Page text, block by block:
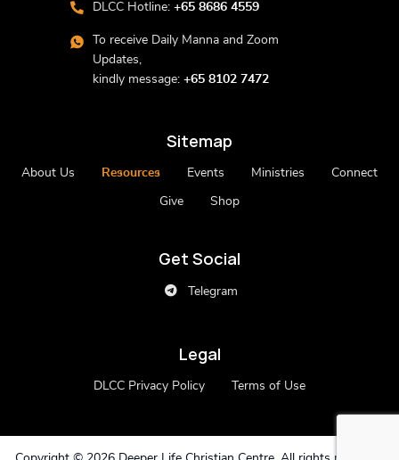
DLCC Hotline: +65 8686 4559
To receive Daily Manna and Zoom
Updates,
kindly message: +65 8102 7472
Sitemap
About Us Resources Events Ministries Connect
Give Shop
Get Social
Telegram
Legal
DLCC Privacy Policy Terms of Use